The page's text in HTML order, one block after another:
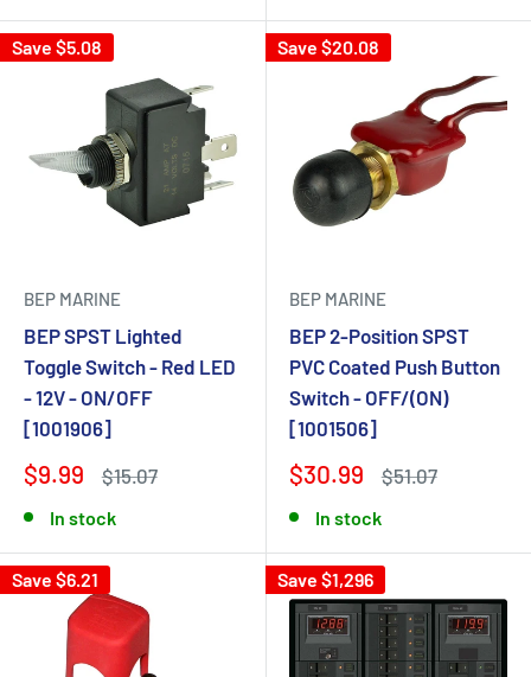
Save $5.08
BEP MARINE
BEP SPST Lighted
Toggle Switch - Red LED
- 12V - ON/OFF
[1001906]
$9.99 $15.07
In stock
Save $20.08
BEP MARINE
BEP 2-Position SPST
PVC Coated Push Button
Switch - OFF/(ON)
[1001506]
$30.99 $51.07
In stock
Save $6.21 Save $1,296